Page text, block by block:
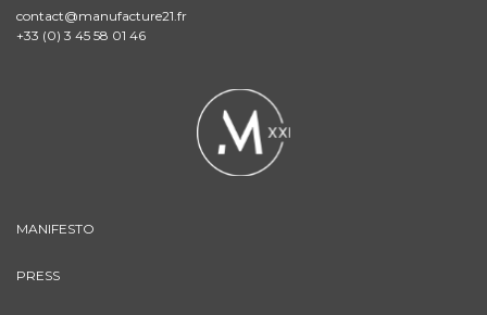
contact@manufacture21.fr
+33 (0) 3 45 58 01 46
MANIFESTO
PRESS